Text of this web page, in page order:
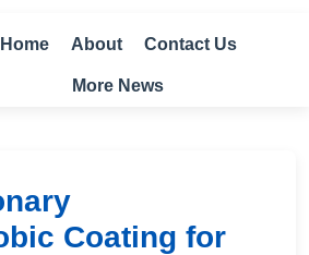
Home About Contact Us
More News
Coating for